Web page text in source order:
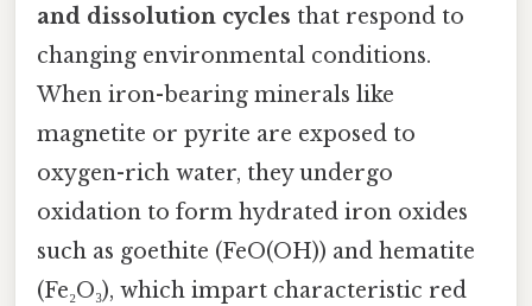
and dissolution cycles that respond to
changing environmental conditions.
When iron-bearing minerals like
magnetite or pyrite are exposed to
oxygen-rich water, they undergo
oxidation to form hydrated iron oxides
such as goethite (FeO(OH)) and hematite
(Fe₂O₃), which impart characteristic red